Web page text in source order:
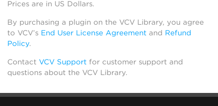
Prices are in US Dollars.
By purchasing a plugin on the VCV Library, you agree
to VCV’s End User License Agreement and Refund
Policy.
Contact VCV Support for customer support and
questions about the VCV Library.